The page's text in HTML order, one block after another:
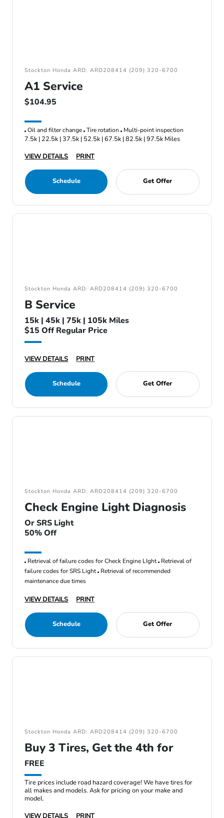
Stockton Honda ARD: ARD208414 (209) 320-6700
A1 Service
$104.95
Oil and filter change Tire rotation Multi-point inspection
7.5k | 22.5k | 37.5k | 52.5k | 67.5k | 82.5k | 97.5k Miles
VIEW DETAILS
PRINT
Schedule Get Offer
Stockton Honda ARD: ARD208414 (209) 320-6700
B Service
15k | 45k | 75k | 105k Miles
$15 Off Regular Price
VIEW DETAILS PRINT
Schedule Get Offer
Stockton Honda ARD: ARD208414 (209) 320-6700
Check Engine Light Diagnosis
Or SRS Light
50% Off
Retrieval of failure codes for Check Engine LIght Retrieval of
failure codes for SRS Light Retrieval of recommended
maintenance due times
VIEW DETAILS PRINT
Schedule Get Offer
Stockton Honda ARD: ARD208414 (209) 320-6700
Buy 3 Tires, Get the 4th for
FREE
Tire prices include road hazard coverage! We have tires for
all makes and models. Ask for pricing on your make and
model.
VIEW DETAILS
PRINT